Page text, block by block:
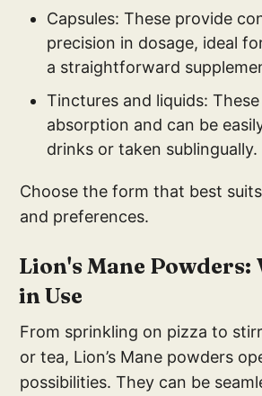
Capsules: These provide
precision in dosage, ideal
a straightforward
Tinctures and liquids:
absorption and can be
drinks or taken sublingually.
Choose the form that best
and preferences.
Lion's Mane
in Use
From sprinkling on pizza to
or tea, Lion’s Mane powders
possibilities. They can be